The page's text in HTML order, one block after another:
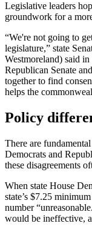
Legislative leaders
groundwork for a
“We're not going to
legislature,” state
Westmoreland) said
Republican Senate
together to find
helps the
Policy
There are
Democrats and
these disagreements
When state House
state’s $7.25
number
would be ineffective,